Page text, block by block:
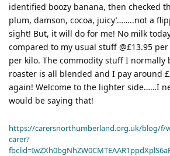
identified boozy banana, then checked
plum, damson, cocoa, juicy’……..not a
sight! But, it will do for me! No milk
compared to my usual stuff @£13.95
per kilo. The commodity stuff I normally
roaster is all blended and I pay around
again! Welcome to the lighter side……I
would be saying that!
https://carersnorthumberland.org.uk/blog/f/
carer?